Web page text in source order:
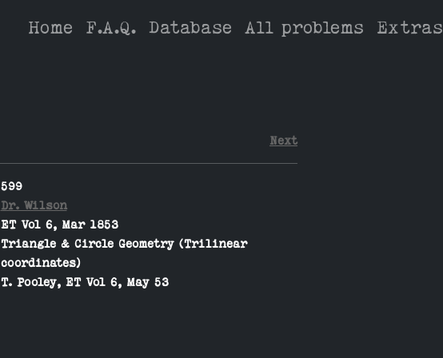
Home F.A.Q. Database All problems Extras
Next
599
Dr. Wilson
ET Vol 6, Mar 1853
Triangle & Circle Geometry (Trilinear
coordinates)
T. Pooley, ET Vol 6, May 53